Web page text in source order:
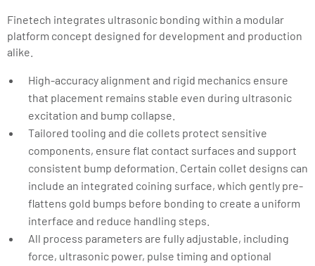
Finetech integrates ultrasonic bonding within a modular
platform concept designed for development and production
alike.
High-accuracy alignment and rigid mechanics ensure
that placement remains stable even during ultrasonic
excitation and bump collapse.
Tailored tooling and die collets protect sensitive
components, ensure flat contact surfaces and support
consistent bump deformation. Certain collet designs can
include an integrated coining surface, which gently pre-
flattens gold bumps before bonding to create a uniform
interface and reduce handling steps.
All process parameters are fully adjustable, including
force, ultrasonic power, pulse timing and optional